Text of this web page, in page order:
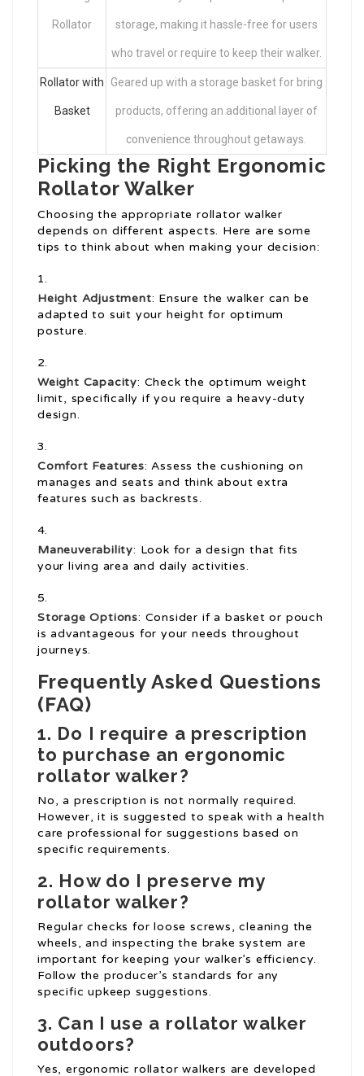
Rollator storage, making it hassle-free for users
who travel or require to keep their walker.
Rollator with
Basket
Geared up with a storage basket for bring
products, offering an additional layer of
convenience throughout getaways.
Picking the Right Ergonomic
Rollator Walker
Choosing the appropriate rollator walker
depends on different aspects. Here are some
tips to think about when making your decision:
Height Adjustment: Ensure the walker can be
adapted to suit your height for optimum
posture.
Weight Capacity: Check the optimum weight
limit, specifically if you require a heavy-duty
design.
Comfort Features: Assess the cushioning on
manages and seats and think about extra
features such as backrests.
Maneuverability: Look for a design that fits
your living area and daily activities.
Storage Options: Consider if a basket or pouch
is advantageous for your needs throughout
journeys.
Frequently Asked Questions
(FAQ)
1. Do I require a prescription
to purchase an ergonomic
rollator walker?
No, a prescription is not normally required.
However, it is suggested to speak with a health
care professional for suggestions based on
specific requirements.
2. How do I preserve my
rollator walker?
Regular checks for loose screws, cleaning the
wheels, and inspecting the brake system are
important for keeping your walker’s efficiency.
Follow the producer’s standards for any
specific upkeep suggestions.
3. Can I use a rollator walker
outdoors?
Yes, ergonomic rollator walkers are developed